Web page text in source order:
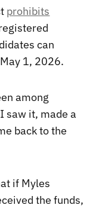
prohibits
can
1, 2026.
among
saw it, made a
back to the
if Myles
the funds,